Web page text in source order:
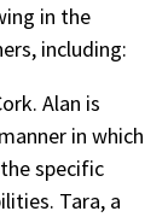
in the
including:
Alan is
in which
specific
Tara, a